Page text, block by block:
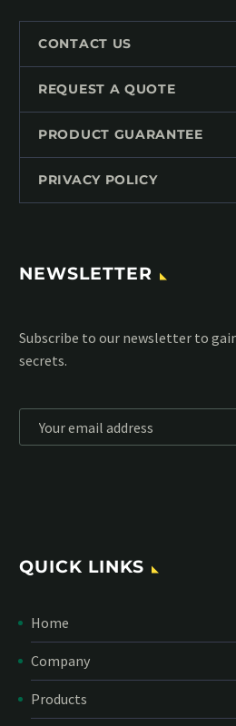
CONTACT US
REQUEST A QUOTE
PRODUCT GUARANTEE
PRIVACY POLICY
NEWSLETTER
Subscribe to our MailChimp
with all events coming straight in
QUICK LINKS
Home
Company
Products